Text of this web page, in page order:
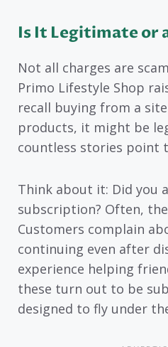
Is It Legitimate or
Not all charges are
Primo Lifestyle Shop
recall buying from a
products, it might be
countless stories point
Think about it: Did you
subscription? Often,
Customers complain
continuing even after
experience helping
these turn out to be
designed to fly under